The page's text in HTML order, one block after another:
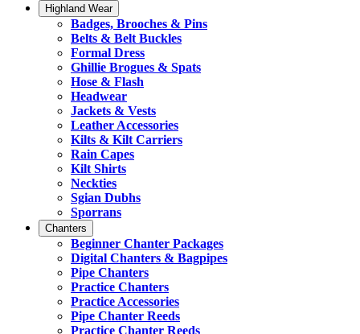
Highland Wear
Badges, Brooches & Pins
Belts & Belt Buckles
Formal Dress
Ghillie Brogues & Spats
Hose & Flash
Headwear
Jackets & Vests
Leather Accessories
Kilts & Kilt Carriers
Rain Capes
Kilt Shirts
Neckties
Sgian Dubhs
Sporrans
Chanters
Beginner Chanter Packages
Digital Chanters & Bagpipes
Pipe Chanters
Practice Chanters
Practice Accessories
Pipe Chanter Reeds
Practice Chanter Reeds